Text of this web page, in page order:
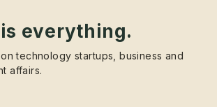
everything.
technology startups, business and
affairs.